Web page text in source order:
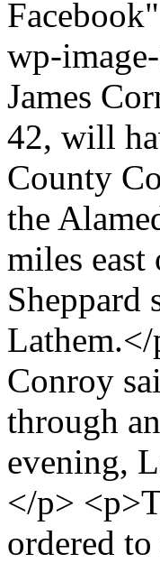
wp-
James
42, will
County
the
miles
Sheppard
Conroy
through
evening,
</p>
ordered